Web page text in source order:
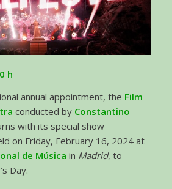
h
annual appointment, the Film
conducted by Constantino
with its special show
on Friday, February 16, 2024 at
de Música in Madrid, to
Day.